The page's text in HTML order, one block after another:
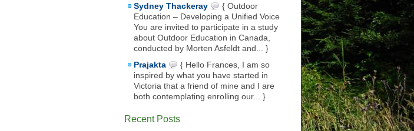
Sydney Thackeray
{ Outdoor
Education – Developing a Unified Voice
You are invited to participate in a study
about Outdoor Education in Canada,
conducted by Morten Asfeldt and... }
Prajakta
{ Hello Frances, I am so
inspired by what you have started in
Victoria that a friend of mine and I are
both contemplating enrolling our... }
Recent Posts